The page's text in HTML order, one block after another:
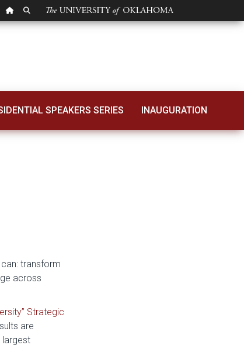
OU HOMEPAGE
SEARCH OU
2026 Budget
SPEAKERS SERIES INAUGURATION
transform
across
Strategic
are
largest